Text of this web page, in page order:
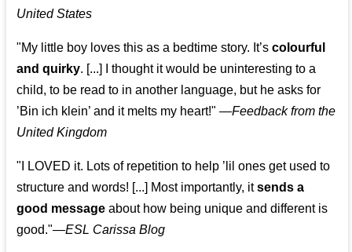
United States
"My little boy loves this as a bedtime story. It’scolourful
and quirky. [...] I thought it would be uninteresting to a
child, to be read to in another language, but he asks for
’Bin ich klein’ and it melts my heart!" —Feedback from the
United Kingdom
"I LOVED it. Lots of repetition to help ’lil ones get used to
structure and words! [...] Most importantly, itsends a
good message about how being unique and different is
good."—ESL Carissa Blog